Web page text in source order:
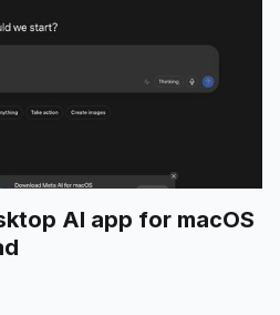
AI app for macOS